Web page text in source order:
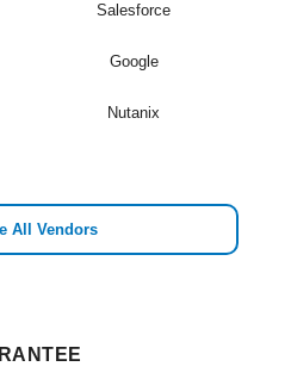
Salesforce
Google
Nutanix
All Vendors